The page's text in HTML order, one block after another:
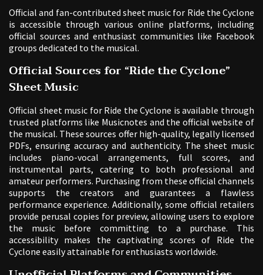
Official and fan-contributed sheet music for Ride the Cyclone
is accessible through various online platforms, including
official sources and enthusiast communities like Facebook
groups dedicated to the musical.
Official Sources for “Ride the Cyclone”
Sheet Music
Official sheet music for Ride the Cyclone is available through
trusted platforms like Musicnotes and the official website of
the musical. These sources offer high-quality, legally licensed
PDFs, ensuring accuracy and authenticity. The sheet music
includes piano-vocal arrangements, full scores, and
instrumental parts, catering to both professional and
amateur performers. Purchasing from these official channels
supports the creators and guarantees a flawless
performance experience. Additionally, some official retailers
provide perusal copies for preview, allowing users to explore
the music before committing to a purchase. This
accessibility makes the captivating scores of Ride the
Cyclone easily attainable for enthusiasts worldwide.